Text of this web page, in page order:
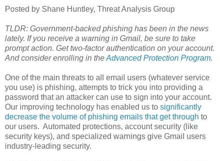
Posted by Shane Huntley, Threat Analysis Group
TLDR: Government-backed phishing has been in the news
lately. If you receive a warning in Gmail, be sure to take
prompt action. Get two-factor authentication on your account.
And consider enrolling in theAdvanced Protection Program.
One of the main threats to all email users (whatever service
you use) is phishing, attempts to trick you into providing a
password that an attacker can use to sign into your account.
Our ​improving ​technology has enabled ​us to ​ significantly ​
decrease ​the ​volume ​of ​phishing ​emails that ​get ​through to
our users. ​ Automated ​protections, ​account ​security ​(like ​
security ​keys), ​and specialized ​warnings give ​Gmail users
industry-leading ​security.